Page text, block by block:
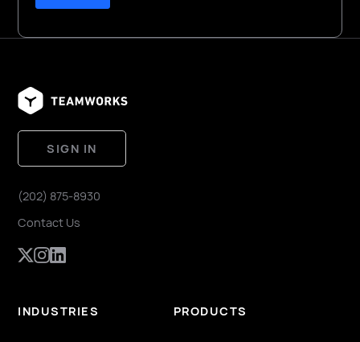
SIGN IN
(202) 875-8930
Contact Us
INDUSTRIES PRODUCTS